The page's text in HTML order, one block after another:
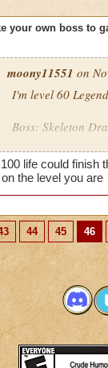
your own boss to
moony11551 on
I'm level 60
Boss: Skeleton
Name: Bone
Looks: A Bone
Health: 8,000
Cheats:
When you hit
When you
When you
becomes a
When you kill
to life but with
One your 5th,
life could finish
the level you are
44 45 46